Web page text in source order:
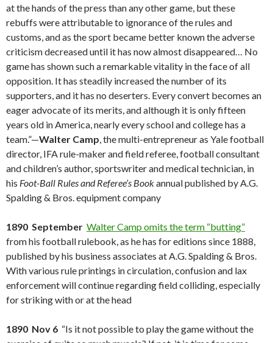
at the hands of the press than any other game, but these
rebuffs were attributable to ignorance of the rules and
customs, and as the sport became better known the adverse
criticism decreased until it has now almost disappeared… No
game has shown such a remarkable vitality in the face of all
opposition. It has steadily increased the number of its
supporters, and it has no deserters. Every convert becomes an
eager advocate of its merits, and although it is only fifteen
years old in America, nearly every school and college has a
team.”—Walter Camp, the multi-entrepreneur as Yale football
director, IFA rule-maker and field referee, football consultant
and children’s author, sportswriter and medical technician, in
his Foot-Ball Rules and Referee’s Bookannual published by A.G.
Spalding & Bros. equipment company
1890 September Walter Camp omits the term “butting”
from his football rulebook, as he has for editions since 1888,
published by his business associates at A.G. Spalding & Bros.
With various rule printings in circulation, confusion and lax
enforcement will continue regarding field colliding, especially
for striking with or at the head
1890 Nov 6 “Is it not possible to play the game without the